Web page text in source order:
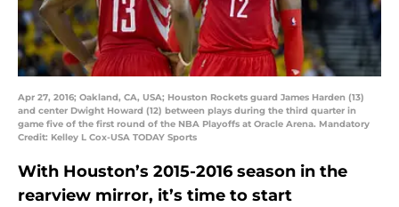
Apr 27, 2016; Oakland, CA, USA; Houston Rockets guard James Harden (13)
and center Dwight Howard (12) between plays during the third quarter in
game five of the first round of the NBA Playoffs at Oracle Arena. Mandatory
Credit: Kelley L Cox-USA TODAY Sports
With Houston’s 2015-2016 season in the
rearview mirror, it’s time to start